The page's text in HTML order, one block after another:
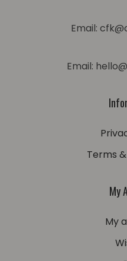
Email:
Email:
Terms
My
My